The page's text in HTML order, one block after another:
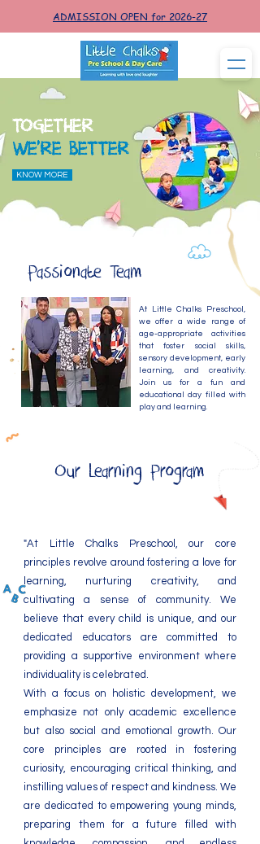
ADMISSION OPEN for 2026-27
TOGETHER
WE'RE BETTER
KNOW MORE
Passionate Team
At Little Chalks Preschool,
we offer a wide range of
age-appropriate activities
that foster social skills,
sensory development, early
learning, and creativity.
Join us for a fun and
educational day filled with
play and learning.
Our Learning Program
"At Little Chalks Preschool, our core
principles revolve around fostering a love for
learning, nurturing creativity, and
cultivating a sense of community. We
believe that every child is unique, and our
dedicated educators are committed to
providing a supportive environment where
individuality is celebrated.
With a focus on holistic development, we
emphasize not only academic excellence
but also social and emotional growth. Our
core principles are rooted in fostering
curiosity, encouraging critical thinking, and
instilling values of respect and kindness. We
are dedicated to empowering young minds,
preparing them for a future filled with